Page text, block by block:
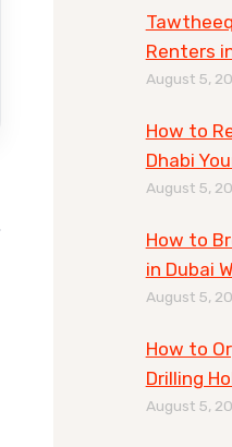
Renters
August 5,
How to
Dhabi
August 5,
How to
in Dubai
August 5,
How to
Drilling
August 5,